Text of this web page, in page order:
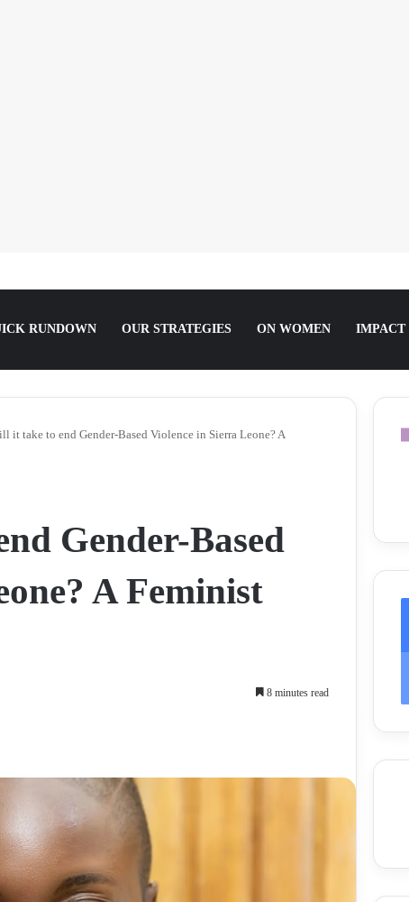
For It.
RUNDOWN OUR STRATEGIES ON WOMEN IMPACT
it take to end Gender-Based Violence in Sierra Leone? A
Gender-Based
A Feminist
8 minutes read